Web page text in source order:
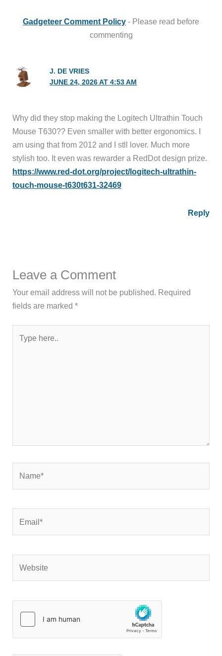
Gadgeteer Comment Policy - Please read before
commenting
J. DE VRIES
JUNE 24, 2026 AT 4:53 AM
Why did they stop making the Logitech Ultrathin Touch
Mouse T630?? Even smaller with better ergonomics. I
am using that from 2012 and I stll lover. Much more
stylish too. It even was rewarder a RedDot design prize.
https://www.red-dot.org/project/logitech-ultrathin-
touch-mouse-t630t631-32469
Reply
Leave a Comment
Your email address will not be published. Required
fields are marked*
here..